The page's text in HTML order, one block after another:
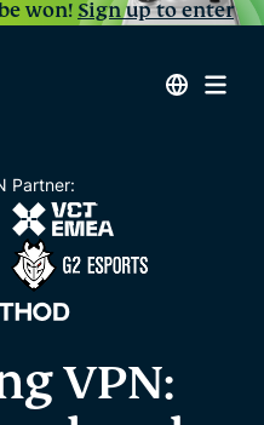
won!Sign up to enter
Partner:
VPN: